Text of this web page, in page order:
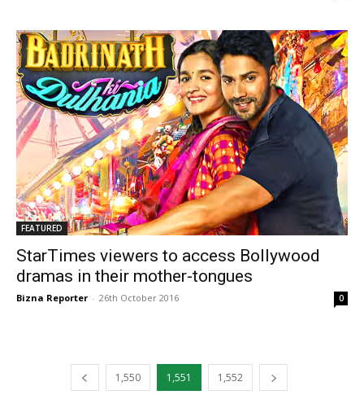
FEATURED
StarTimes viewers to access Bollywood
dramas in their mother-tongues
Bizna Reporter - 26th October 2016 0
1,550 1,551 1,552